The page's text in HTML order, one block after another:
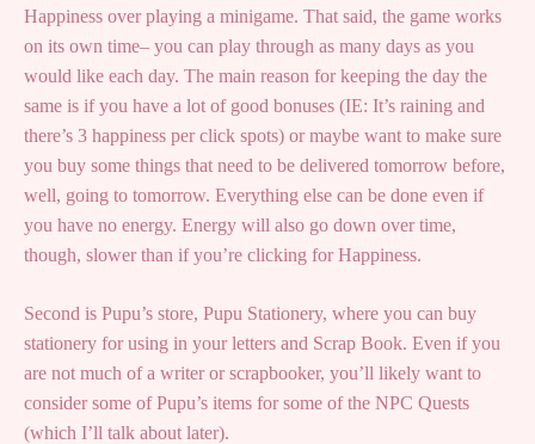
Happiness over playing a minigame. That said, the game works
on its own time– you can play through as many days as you
would like each day. The main reason for keeping the day the
same is if you have a lot of good bonuses (IE: It’s raining and
there’s 3 happiness per click spots) or maybe want to make sure
you buy some things that need to be delivered tomorrow before,
well, going to tomorrow. Everything else can be done even if
you have no energy. Energy will also go down over time,
though, slower than if you’re clicking for Happiness.
Second is Pupu’s store, Pupu Stationery, where you can buy
stationery for using in your letters and Scrap Book. Even if you
are not much of a writer or scrapbooker, you’ll likely want to
consider some of Pupu’s items for some of the NPC Quests
(which I’ll talk about later).